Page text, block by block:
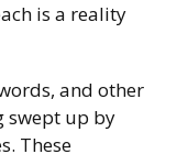
is a reality
and other
swept up by
These